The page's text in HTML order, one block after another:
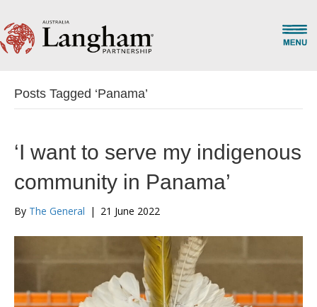
Posts Tagged ‘Panama’
‘I want to serve my indigenous
community in Panama’
By The General | 21 June 2022